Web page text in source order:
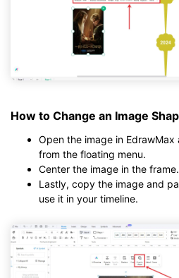
How to Change an Image
Open the image in EdrawMax
from the floating menu.
Center the image in the frame.
Lastly, copy the image and
use it in your timeline.